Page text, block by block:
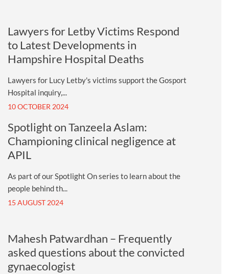
Lawyers for Letby Victims Respond
to Latest Developments in
Hampshire Hospital Deaths
Lawyers for Lucy Letby's victims support the Gosport
Hospital inquiry,...
10 OCTOBER 2024
Spotlight on Tanzeela Aslam:
Championing clinical negligence at
APIL
As part of our Spotlight On series to learn about the
people behind th...
15 AUGUST 2024
Mahesh Patwardhan – Frequently
asked questions about the convicted
gynaecologist